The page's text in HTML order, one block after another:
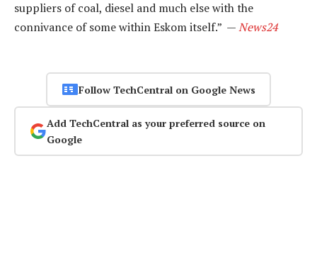
suppliers of coal, diesel and much else with the
connivance of some within Eskom itself.” —News24
Follow TechCentral on Google News
Add TechCentral as your preferred source on
Google